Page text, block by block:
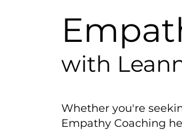
with
Whether you're
Empathy Coaching